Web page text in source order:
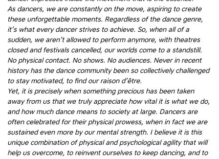
As dancers, we are constantly on the move, aspiring to create
these unforgettable moments. Regardless of the dance genre,
it’s what every dancer strives to achieve. So, when all of a
sudden, we aren’t allowed to perform anymore, with theatres
closed and festivals cancelled, our worlds come to a standstill.
No physical contact. No shows. No audiences. Never in recent
history has the dance community been so collectively challenged
to stay motivated, to find our raison d’être.
Yet, it is precisely when something precious has been taken
away from us that we truly appreciate how vital it is what we do,
and how much dance means to society at large. Dancers are
often celebrated for their physical prowess, when in fact we are
sustained even more by our mental strength. I believe it is this
unique combination of physical and psychological agility that will
help us overcome, to reinvent ourselves to keep dancing, and to